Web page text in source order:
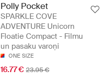
Polly Pocket
SPARKLE COVE
ADVENTURE Unicorn
Floatie Compact - Filmu
un pasaku varoņi
ONE SIZE
16.77 € 23.95 €